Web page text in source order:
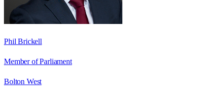
Phil Brickell
Member of Parliament
Bolton West